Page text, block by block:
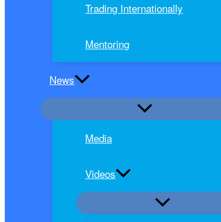
Trading Internationally
Mentoring
News
Media
Videos